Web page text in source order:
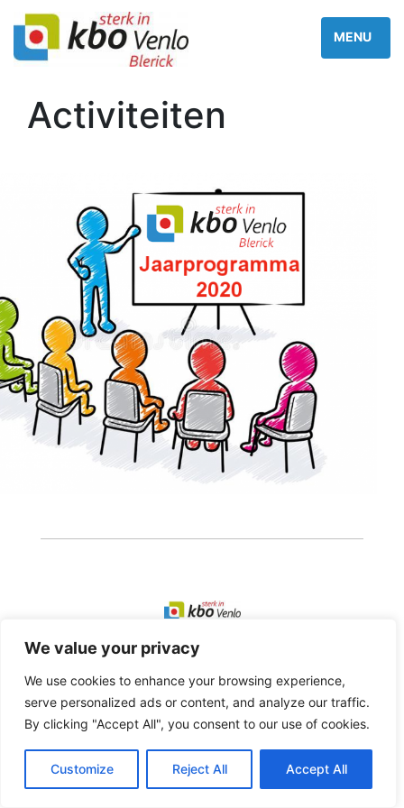
We value your privacy
We use cookies to enhance your browsing experience,
serve personalized ads or content, and analyze our traffic.
By clicking "Accept All", you consent to our use of cookies.
Customize Reject All Accept All
Activiteiten
Copyright 2026 · Realisatie Europe Web Media ·
Vormgeving Hoenenenvandooren
Beheerderslogin· Privacy Statement·Disclaimer